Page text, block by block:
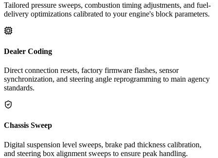
Tailored pressure sweeps, combustion timing adjustments, and fuel-
delivery optimizations calibrated to your engine's block parameters.
Dealer Coding
Direct connection resets, factory firmware flashes, sensor
synchronization, and steering angle reprogramming to main agency
standards.
Chassis Sweep
Digital suspension level sweeps, brake pad thickness calibration,
and steering box alignment sweeps to ensure peak handling.